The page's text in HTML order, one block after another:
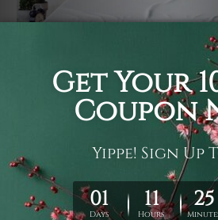
It's a versatile piece of printed art
be used as follows: backdrop,
tapestry, bed sheet, bed linen,
shag, beach throw, picnic rug,
tablecloth, sofa cover, home art
garden carpet, wrapper, art piece,
walls, bedroom etc.